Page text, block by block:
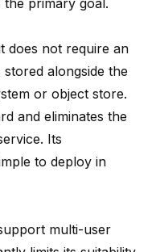
the primary goal.
does not require an
alongside the
or object store.
and eliminates the
Its
to deploy in
multi-user